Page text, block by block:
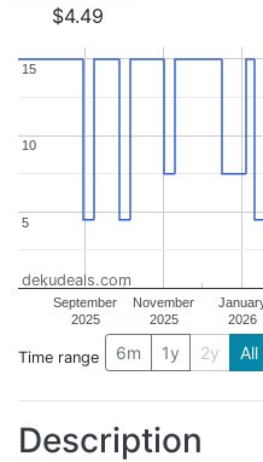
$4.49
September
2025
November
2025
2026
5
5
10
10
15
15
dekudeals.com
Time range 6m 1y 2y All
Description